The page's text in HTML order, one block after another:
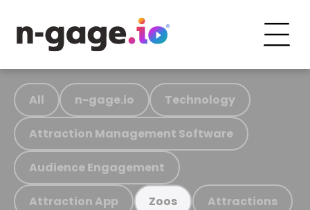
All n-gage.io Technology
Attraction Management Software
Audience Engagement
Attraction App Zoos Attractions